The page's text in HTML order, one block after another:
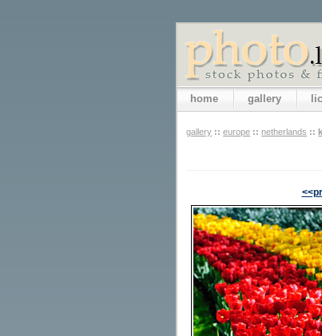
home gallery
gallery :: europe :: netherlands ::